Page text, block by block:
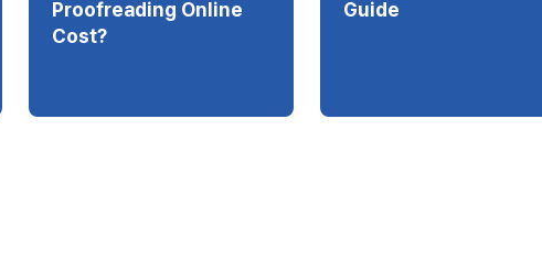
Proofreading Online
Cost?
Guide